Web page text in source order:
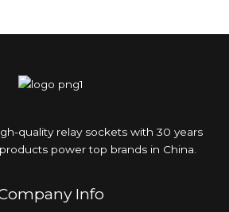
quality relay sockets with 30 years
power top brands in China.
Info